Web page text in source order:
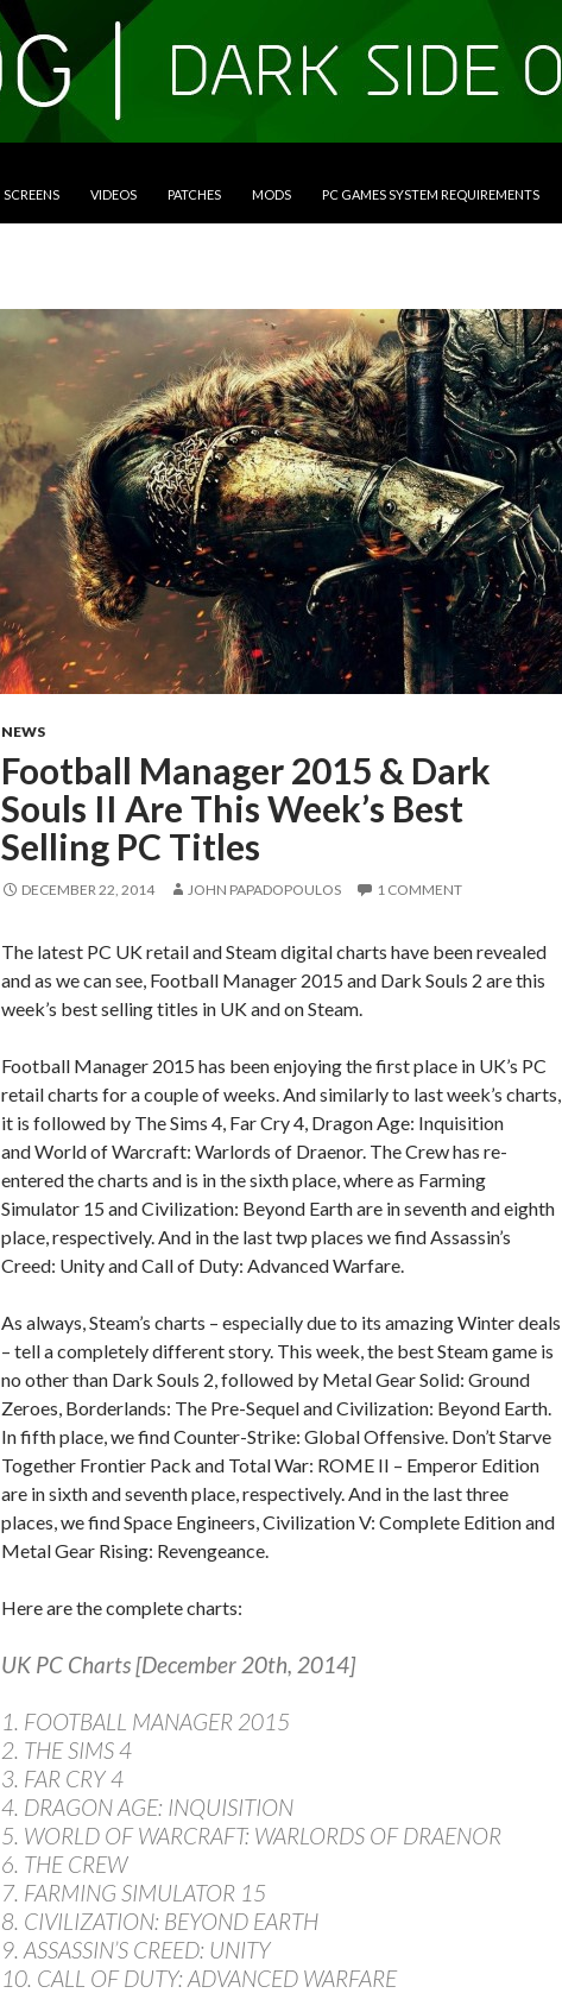
SCREENS VIDEOS PATCHES MODS PC GAMES SYSTEM REQUIREMENTS
NEWS
Football Manager 2015 & Dark
Souls II Are This Week’s Best
Selling PC Titles
DECEMBER 22, 2014 JOHN PAPADOPOULOS 1 COMMENT
The latest PC UK retail and Steam digital charts have been revealed
and as we can see, Football Manager 2015 and Dark Souls 2 are this
week’s best selling titles in UK and on Steam.
Football Manager 2015 has been enjoying the first place in UK’s PC
retail charts for a couple of weeks. And similarly to last week’s charts,
it is followed by The Sims 4, Far Cry 4, Dragon Age: Inquisition
and World of Warcraft: Warlords of Draenor. The Crew has re-
entered the charts and is in the sixth place, where as Farming
Simulator 15 and Civilization: Beyond Earth are in seventh and eighth
place, respectively. And in the last twp places we find Assassin’s
Creed: Unity and Call of Duty: Advanced Warfare.
As always, Steam’s charts – especially due to its amazing Winter deals
– tell a completely different story. This week, the best Steam game is
no other than Dark Souls 2, followed by Metal Gear Solid: Ground
Zeroes, Borderlands: The Pre-Sequel and Civilization: Beyond Earth.
In fifth place, we find Counter-Strike: Global Offensive. Don’t Starve
Together Frontier Pack and Total War: ROME II – Emperor Edition
are in sixth and seventh place, respectively. And in the last three
places, we find Space Engineers, Civilization V: Complete Edition and
Metal Gear Rising: Revengeance.
Here are the complete charts:
UK PC Charts [December 20th, 2014]
1. FOOTBALL MANAGER 2015
2. THE SIMS 4
3. FAR CRY 4
4. DRAGON AGE: INQUISITION
5. WORLD OF WARCRAFT: WARLORDS OF DRAENOR
6. THE CREW
7. FARMING SIMULATOR 15
8. CIVILIZATION: BEYOND EARTH
9. ASSASSIN’S CREED: UNITY
10. CALL OF DUTY: ADVANCED WARFARE